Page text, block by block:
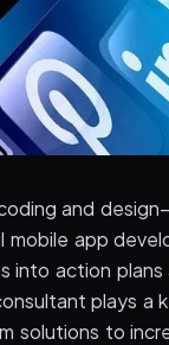
and
app
into action plans
plays a
solutions to